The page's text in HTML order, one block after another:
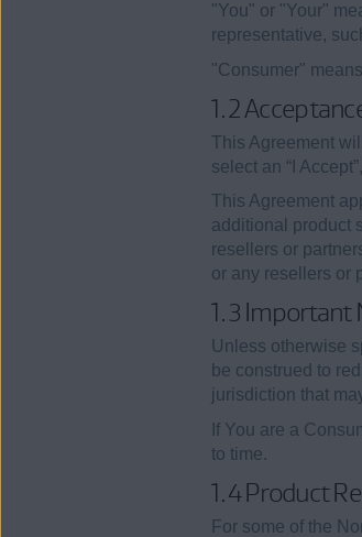
"You" or "Your"
representative,
"Consumer"
1.2
This Agreement
select an “I
This Agreement
additional product
resellers or
or any resellers or
1.3 Important
Unless otherwise
be construed to
jurisdiction that
If You are a
to time.
1.4 Product
For some of the